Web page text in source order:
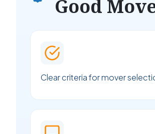
Good
Clear criteria for mover